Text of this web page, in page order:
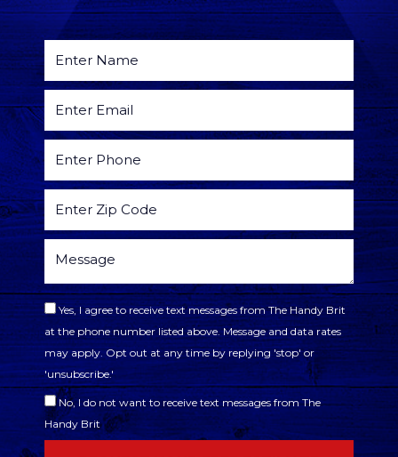
Yes, I agree to receive text messages from The Handy Brit
at the phone number listed above. Message and data rates
may apply. Opt out at any time by replying 'stop' or
'unsubscribe.'
No, I do not want to receive text messages from The
Handy Brit